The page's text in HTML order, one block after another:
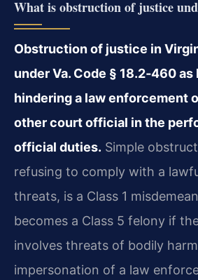
What is obstruction of justice
Obstruction of justice in
under Va. Code § 18.2‑460
hindering a law enforcement
other court official in the
official duties. Simple
refusing to comply with a
threats, is a Class 1
becomes a Class 5 felony if
involves threats of bodily
impersonation of a law